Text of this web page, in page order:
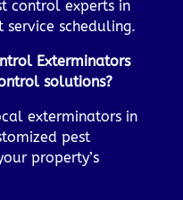
control experts in
scheduling.
Exterminators
solutions?
exterminators in
pest
property’s